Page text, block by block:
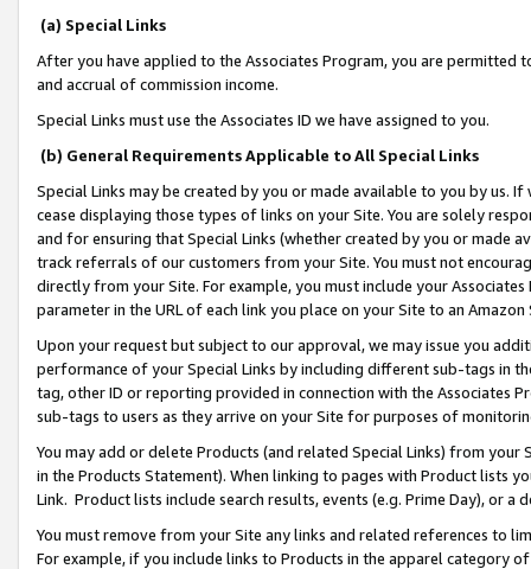
(a) Special Links
After you have applied to the Associates Program, you are permitted
and accrual of commission income.
Special Links must use the Associates ID we have assigned to you.
(b) General Requirements Applicable to All Special Links
Special Links may be created by you or made available to you by us.
cease displaying those types of links on your Site. You are solely
and for ensuring that Special Links (whether created by you or
track referrals of our customers from your Site. You must not
directly from your Site. For example, you must include your
parameter in the URL of each link you place on your Site to an
Upon your request but subject to our approval, we may issue you
performance of your Special Links by including different sub-tags in
tag, other ID or reporting provided in connection with the Associates
sub-tags to users as they arrive on your Site for purposes of
You may add or delete Products (and related Special Links) from
in the Products Statement). When linking to pages with Product lists
Link. Product lists include search results, events (e.g. Prime Day), or a
You must remove from your Site any links and related references to
For example, if you include links to Products in the apparel category